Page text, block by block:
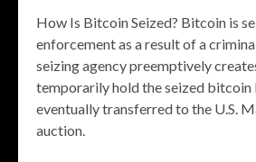
How Is Bitcoin Seized? Bitcoin is
enforcement as a result of a
seizing agency preemptively
temporarily hold the seized bitcoin
eventually transferred to the U.S.
auction.